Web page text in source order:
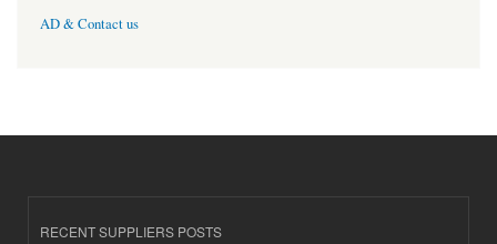
AD & Contact us
RECENT SUPPLIERS POSTS